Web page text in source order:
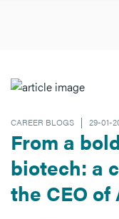
CAREER BLOGS 29-01-
From a
biotech: a
the CEO of